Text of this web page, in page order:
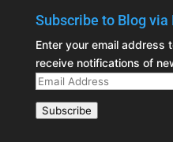
Subscribe to Blog via
Enter your email address
receive notifications of
Email
Subscribe